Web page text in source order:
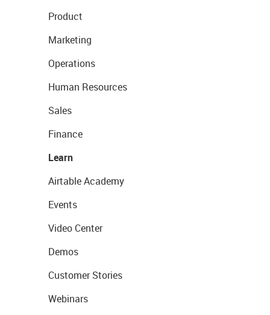
Product
Marketing
Operations
Human Resources
Sales
Finance
Learn
Airtable Academy
Events
Video Center
Demos
Customer Stories
Webinars